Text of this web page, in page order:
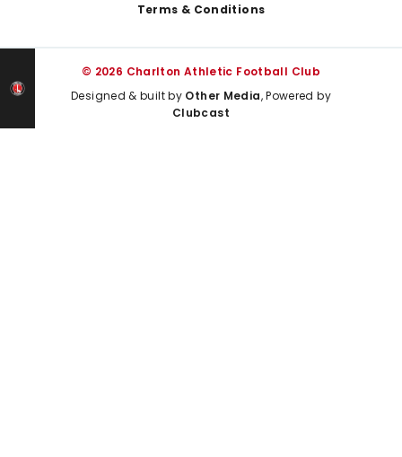
Terms & Conditions
© 2026 Charlton Athletic Football Club
Designed & built by Other Media, Powered by
Clubcast